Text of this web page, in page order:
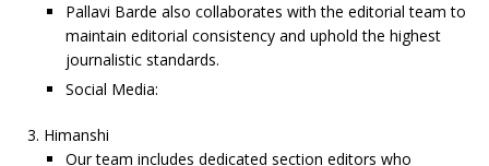
Pallavi Barde also collaborates with the editorial team to
maintain editorial consistency and uphold the highest
journalistic standards.
Social Media:
Himanshi
Our team includes dedicated section editors who